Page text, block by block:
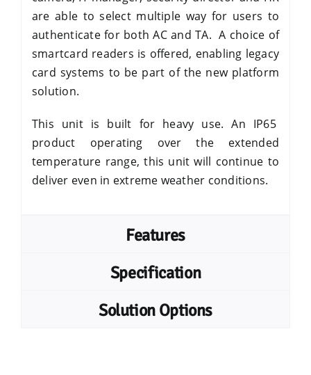
are able to select multiple way for users to
authenticate for both AC and TA. A choice of
smartcard readers is offered, enabling legacy
card systems to be part of the new platform
solution.
This unit is built for heavy use. An IP65
product operating over the extended
temperature range, this unit will continue to
deliver even in extreme weather conditions.
Features
Specification
Solution Options